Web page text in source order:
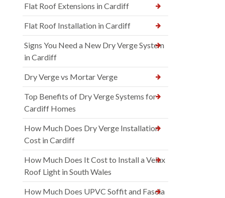
Flat Roof Extensions in Cardiff
Flat Roof Installation in Cardiff
Signs You Need a New Dry Verge System
in Cardiff
Dry Verge vs Mortar Verge
Top Benefits of Dry Verge Systems for
Cardiff Homes
How Much Does Dry Verge Installation
Cost in Cardiff
How Much Does It Cost to Install a Velux
Roof Light in South Wales
How Much Does UPVC Soffit and Fascia